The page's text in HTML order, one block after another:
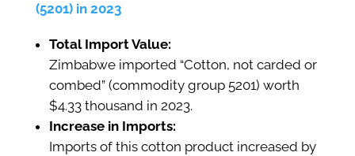
(5201) in 2023
Total Import Value:
Zimbabwe imported “Cotton, not carded or
combed” (commodity group 5201) worth
$4.33 thousand in 2023.
Increase in Imports:
Imports of this cotton product increased by